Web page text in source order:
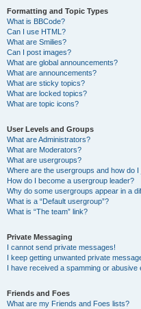
Formatting and Topic Types
What is BBCode?
Can I use HTML?
What are Smilies?
Can I post images?
What are global announcements?
What are announcements?
What are sticky topics?
What are locked topics?
What are topic icons?
User Levels and Groups
What are Administrators?
What are Moderators?
What are usergroups?
Where are the usergroups and how do I
How do I become a usergroup leader?
Why do some usergroups appear in a
What is a “Default usergroup”?
What is “The team” link?
Private Messaging
I cannot send private messages!
I keep getting unwanted private
I have received a spamming or abusive
Friends and Foes
What are my Friends and Foes lists?